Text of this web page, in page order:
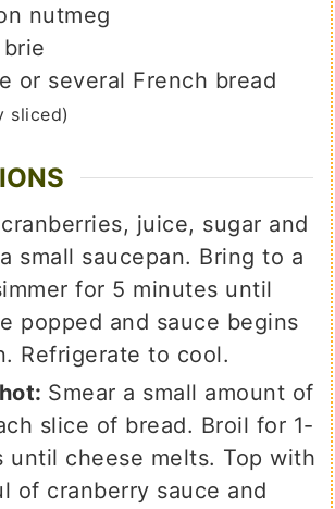
nutmeg
brie
or several French bread
sliced)
juice, sugar and
small saucepan. Bring to a
for 5 minutes until
popped and sauce begins
Refrigerate to cool.
Smear a small amount of
slice of bread. Broil for 1-
until cheese melts. Top with
of cranberry sauce and